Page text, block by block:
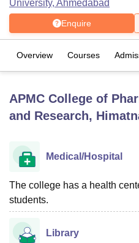
Bhopal
LucknowKMC Manipal King
UPES Dehradun
Agricultural University, Anand
Vellore Institute of
College Of Nursing, Mumbai
Christian College
Centre, KolkataGuru Nanak
University, Ahmedabad
Enquire
Overview Courses
APMC College of
and Research,
Medical/Hospital
The college has a health
students.
Library